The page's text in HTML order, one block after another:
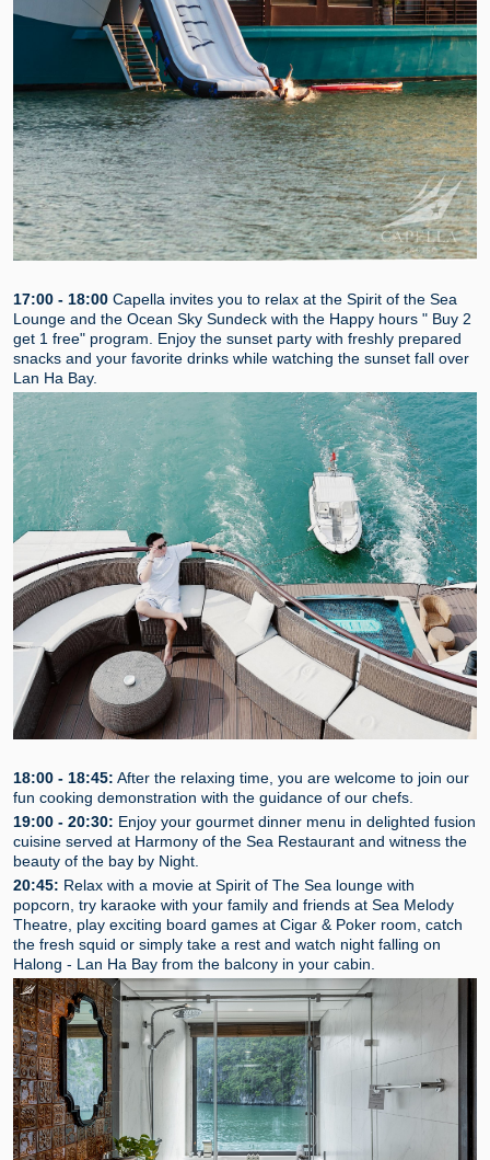
17:00 - 18:00 Capella invites you to relax at the Spirit of the Sea
Lounge and the Ocean Sky Sundeck with the Happy hours " Buy 2
get 1 free" program. Enjoy the sunset party with freshly prepared
snacks and your favorite drinks while watching the sunset fall over
Lan Ha Bay.
18:00 - 18:45: After the relaxing time, you are welcome to join our
fun cooking demonstration with the guidance of our chefs.
19:00 - 20:30: Enjoy your gourmet dinner menu in delighted fusion
cuisine served at Harmony of the Sea Restaurant and witness the
beauty of the bay by Night.
20:45: Relax with a movie at Spirit of The Sea lounge with
popcorn, try karaoke with your family and friends at Sea Melody
Theatre, play exciting board games at Cigar & Poker room, catch
the fresh squid or simply take a rest and watch night falling on
Halong - Lan Ha Bay from the balcony in your cabin.